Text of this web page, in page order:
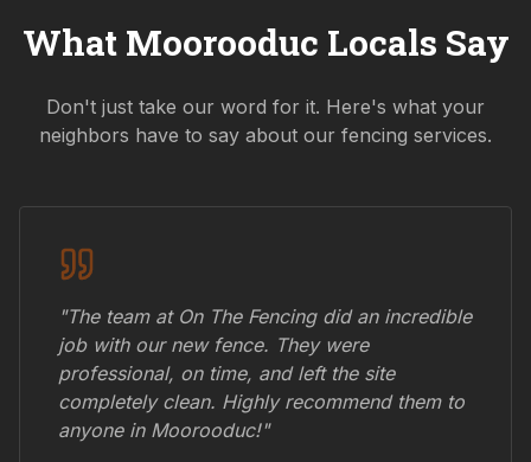
What Moorooduc Locals Say
Don't just take our word for it. Here's what your
neighbors have to say about our fencing services.
"The team at On The Fencing did an incredible
job with our new fence. They were
professional, on time, and left the site
completely clean. Highly recommend them to
anyone in Moorooduc!"